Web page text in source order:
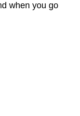
when you go